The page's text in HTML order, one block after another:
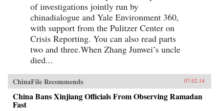
of investigations jointly run by
chinadialogue and Yale Environment 360,
with support from the Pulitzer Center on
Crisis Reporting. You can also read parts
two and three.When Zhang Junwei’s uncle
died...
ChinaFile Recommends 07.02.14
China Bans Xinjiang Officials From Observing Ramadan
Fast